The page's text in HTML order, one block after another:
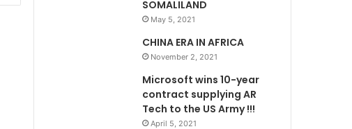
SOMALILAND
May 5, 2021
CHINA ERA IN AFRICA
November 2, 2021
Microsoft wins 10-year
contract supplying AR
Tech to the US Army !!!
April 5, 2021